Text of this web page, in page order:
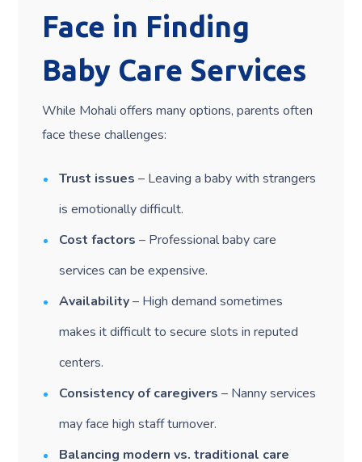
Face in Finding
Baby Care Services
While Mohali offers many options, parents often
face these challenges:
Trust issues – Leaving a baby with strangers
is emotionally difficult.
Cost factors – Professional baby care
services can be expensive.
Availability– High demand sometimes
makes it difficult to secure slots in reputed
centers.
Consistency of caregivers – Nanny services
may face high staff turnover.
Balancing modern vs. traditional care